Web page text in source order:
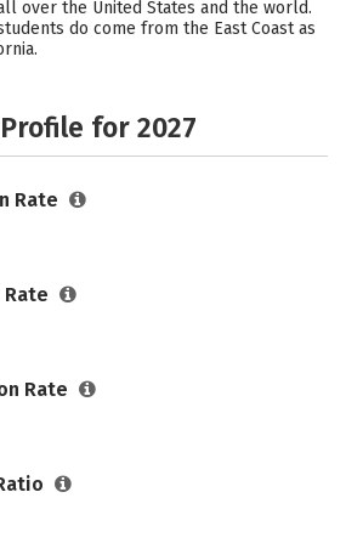
over the United States and the world.
do come from the East Coast as
for 2027
Rate
Rate
Rate